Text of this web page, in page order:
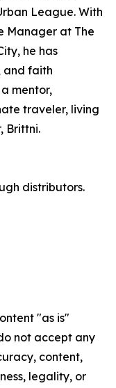
League. With
Manager at The
he has
and faith
mentor,
traveler, living
Brittni.
distributors.
"as is"
not accept any
content,
legality, or